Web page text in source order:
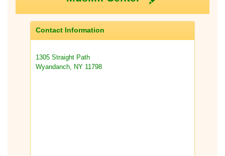
Contact Information
1305 Straight Path
Wyandanch, NY 11798